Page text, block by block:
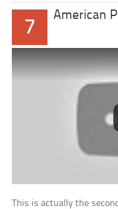
7
American
This is actually the